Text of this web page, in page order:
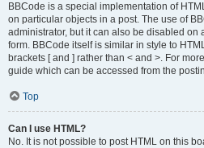
BBCode is a special implementation of
on particular objects in a post. The use of
administrator, but it can also be disabled on
form. BBCode itself is similar in style to
brackets [ and ] rather than < and >. For
guide which can be accessed from the
Top
Can I use HTML?
No. It is not possible to post HTML on this